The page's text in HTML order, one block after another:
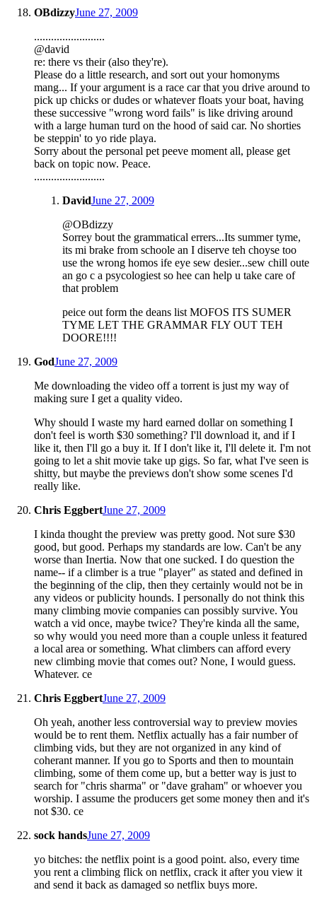
OBdizzyJune 27, 2009
.........................
@david
re: there vs their (also they're).
Please do a little research, and sort out your homonyms
mang... If your argument is a race car that you drive around to
pick up chicks or dudes or whatever floats your boat, having
these successive "wrong word fails" is like driving around
with a large human turd on the hood of said car. No shorties
be steppin' to yo ride playa.
Sorry about the personal pet peeve moment all, please get
back on topic now. Peace.
.........................
DavidJune 27, 2009
@OBdizzy
Sorrey bout the grammatical errers...Its summer tyme,
its mi brake from schoole an I diserve teh choyse too
use the wrong homos ife eye sew desier...sew chill oute
an go c a psycologiest so hee can help u take care of
that problem
peice out form the deans list MOFOS ITS SUMER
TYME LET THE GRAMMAR FLY OUT TEH
DOORE!!!!
GodJune 27, 2009
Me downloading the video off a torrent is just my way of
making sure I get a quality video.
Why should I waste my hard earned dollar on something I
don't feel is worth $30 something? I'll download it, and if I
like it, then I'll go a buy it. If I don't like it, I'll delete it. I'm not
going to let a shit movie take up gigs. So far, what I've seen is
shitty, but maybe the previews don't show some scenes I'd
really like.
Chris EggbertJune 27, 2009
I kinda thought the preview was pretty good. Not sure $30
good, but good. Perhaps my standards are low. Can't be any
worse than Inertia. Now that one sucked. I do question the
name-- if a climber is a true "player" as stated and defined in
the beginning of the clip, then they certainly would not be in
any videos or publicity hounds. I personally do not think this
many climbing movie companies can possibly survive. You
watch a vid once, maybe twice? They're kinda all the same,
so why would you need more than a couple unless it featured
a local area or something. What climbers can afford every
new climbing movie that comes out? None, I would guess.
Whatever. ce
Chris EggbertJune 27, 2009
Oh yeah, another less controversial way to preview movies
would be to rent them. Netflix actually has a fair number of
climbing vids, but they are not organized in any kind of
coherant manner. If you go to Sports and then to mountain
climbing, some of them come up, but a better way is just to
search for "chris sharma" or "dave graham" or whoever you
worship. I assume the producers get some money then and it's
not $30. ce
sock handsJune 27, 2009
yo bitches: the netflix point is a good point. also, every time
you rent a climbing flick on netflix, crack it after you view it
and send it back as damaged so netflix buys more.